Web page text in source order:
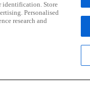
identification. Store
Personalised
research and